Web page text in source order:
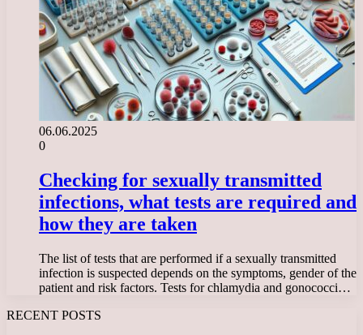
06.06.2025
0
Checking for sexually transmitted
infections, what tests are required and
how they are taken
The list of tests that are performed if a sexually transmitted
infection is suspected depends on the symptoms, gender of the
patient and risk factors. Tests for chlamydia and gonococci…
RECENT POSTS